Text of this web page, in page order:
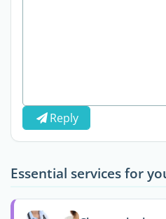
Reply
Essential services for